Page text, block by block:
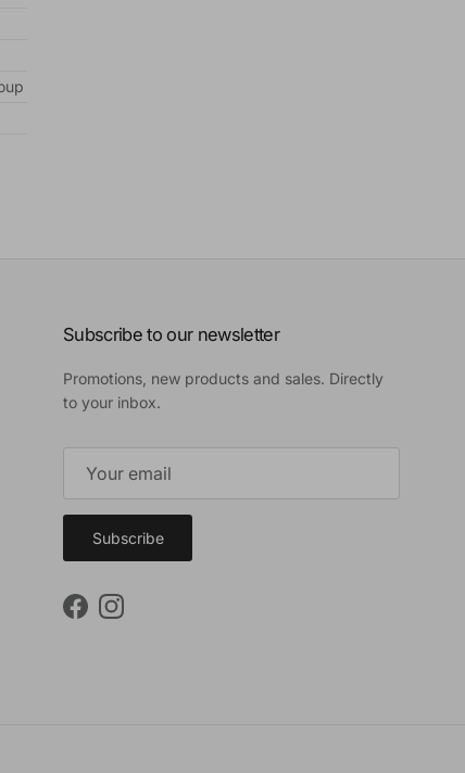
Subscribe to our newsletter
Promotions, new products and sales. Directly
to your inbox.
Subscribe
FacebookInstagram